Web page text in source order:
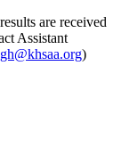
are received
Assistant
)